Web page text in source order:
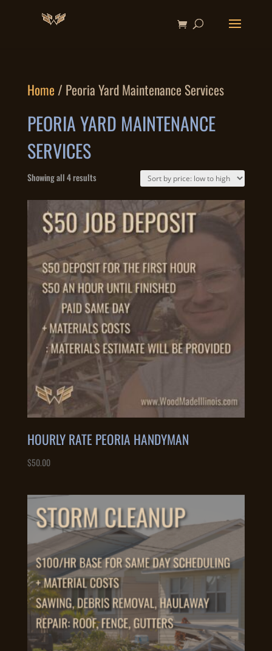
Home / Peoria Yard Maintenance Services
PEORIA YARD MAINTENANCE
SERVICES
Showing all 4 resultsSorted
low
to
high
HOURLY RATE PEORIA HANDYMAN
$50.00